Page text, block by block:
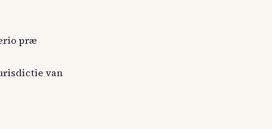
præ
van